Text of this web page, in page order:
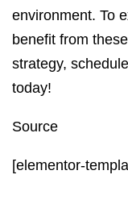
environment. To
benefit from
strategy,
today!
Source
[elementor-